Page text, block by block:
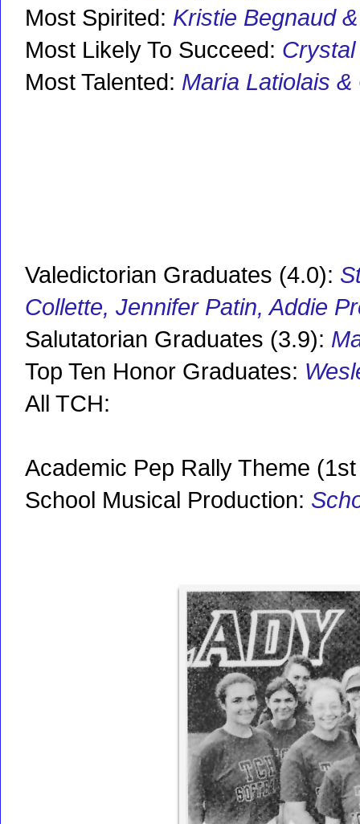
Most Spirited: Kristie Begnaud
Most Likely To Succeed:
Most Talented: Maria Latiolais
Valedictorian Graduates (4.0):
Collette, Jennifer Patin, Addie
Salutatorian Graduates (3.9):
Top Ten Honor Graduates:
All TCH:
Academic Pep Rally Theme
School Musical Production: